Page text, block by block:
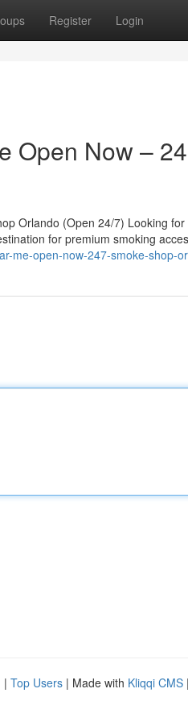
Register Login
Open Now –
Orlando (Open 24/7) Looking
for premium smoking
me-open-now-247-smoke-shop-
| Top Users | Made with Kliqqi CMS |